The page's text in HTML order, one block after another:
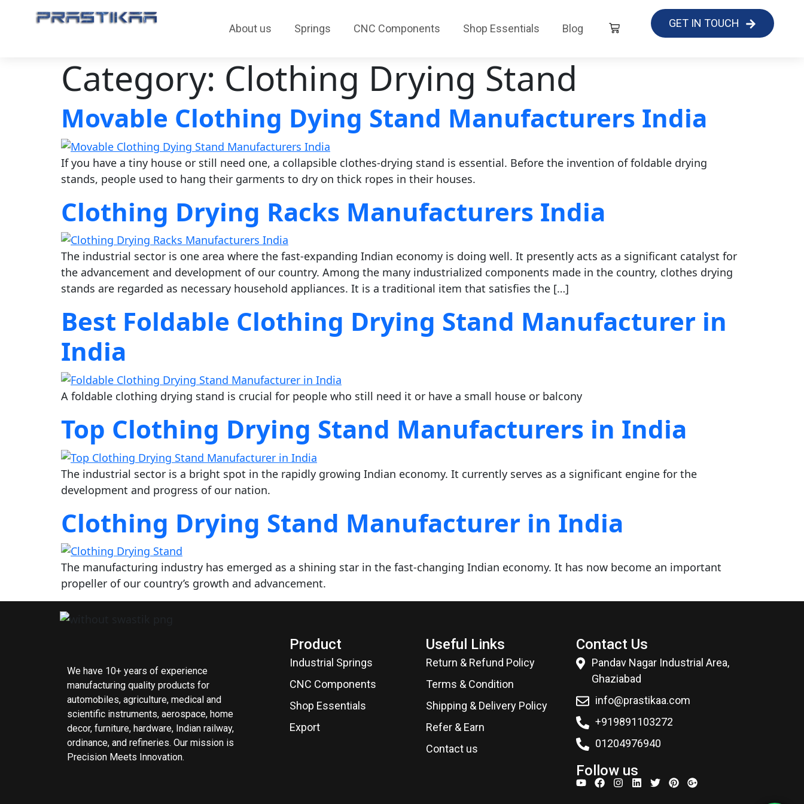
About us Springs CNC Components Shop Essentials Blog GET IN TOUCH
Category: Clothing Drying Stand
Movable Clothing Dying Stand Manufacturers India
If you have a tiny house or still need one, a collapsible clothes-drying stand is essential. Before the invention of foldable drying
stands, people used to hang their garments to dry on thick ropes in their houses.
Clothing Drying Racks Manufacturers India
The industrial sector is one area where the fast-expanding Indian economy is doing well. It presently acts as a significant catalyst for
the advancement and development of our country. Among the many industrialized components made in the country, clothes drying
stands are regarded as necessary household appliances. It is a traditional item that satisfies the […]
Best Foldable Clothing Drying Stand Manufacturer in
India
A foldable clothing drying stand is crucial for people who still need it or have a small house or balcony
Top Clothing Drying Stand Manufacturers in India
The industrial sector is a bright spot in the rapidly growing Indian economy. It currently serves as a significant engine for the
development and progress of our nation.
Clothing Drying Stand Manufacturer in India
The manufacturing industry has emerged as a shining star in the fast-changing Indian economy. It has now become an important
propeller of our country’s growth and advancement.
We have 10+ years of experience
manufacturing quality products for
automobiles, agriculture, medical and
scientific instruments, aerospace, home
decor, furniture, hardware, Indian railway,
ordinance, and refineries. Our mission is
Precision Meets Innovation.
Product
Industrial Springs
CNC Components
Shop Essentials
Export
Useful Links
Return & Refund Policy
Terms & Condition
Shipping & Delivery Policy
Refer & Earn
Contact us
Contact Us
Pandav Nagar Industrial Area,
Ghaziabad
info@prastikaa.com
+919891103272
01204976940
Follow us